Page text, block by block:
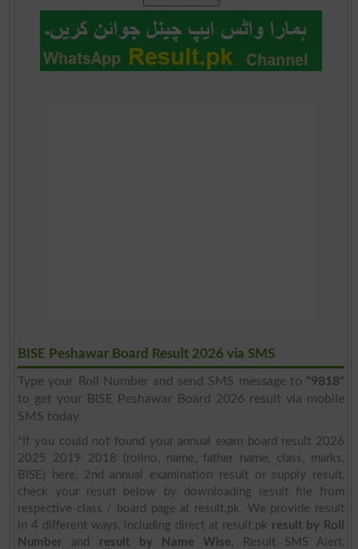
BISE Peshawar Board Result 2026 via SMS
Type your Roll Number and send SMS message to "9818"
to get your BISE Peshawar Board 2026 result via mobile
SMS today.
*If you could not found your annual exam board result 2026
2025 2019 2018 (rollno, name, father name, class, marks,
BISE) here, 2nd annual examination result or supply result,
check your result below by downloading result file from
respective class / board page at result.pk. We provide result
in 4 different ways, including direct at result.pk result by Roll
Number and result by Name Wise, Result SMS Alert,